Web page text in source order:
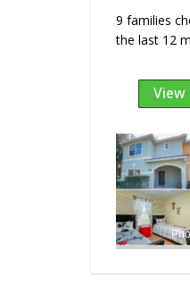
9 families
the last 12
View